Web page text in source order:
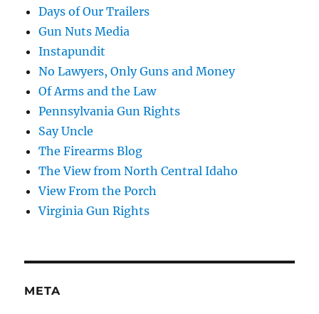
Days of Our Trailers
Gun Nuts Media
Instapundit
No Lawyers, Only Guns and Money
Of Arms and the Law
Pennsylvania Gun Rights
Say Uncle
The Firearms Blog
The View from North Central Idaho
View From the Porch
Virginia Gun Rights
META